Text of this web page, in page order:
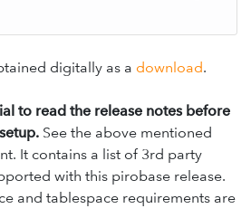
digitally as a download.
to read the release notes before
See the above mentioned
It contains a list of 3rd party
with this pirobase release.
and tablespace requirements are